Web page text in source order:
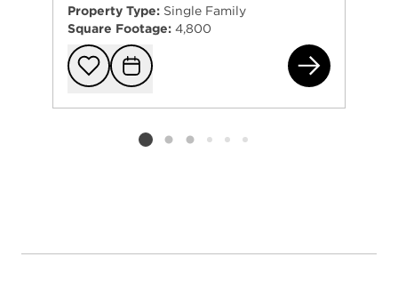
Property Type: Single Family
Square Footage: 4,800
Add to
Request
Listing card 2 selected